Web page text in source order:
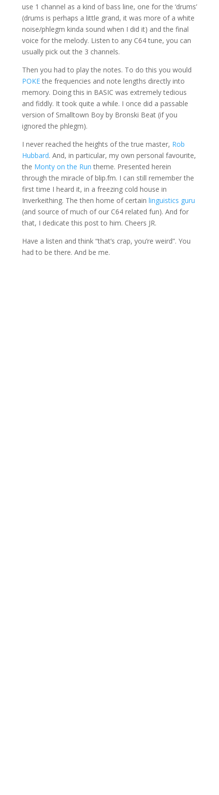
use 1 channel as a kind of bass line, one for the ‘drums’
(drums is perhaps a little grand, it was more of a white
noise/phlegm kinda sound when I did it) and the final
voice for the melody. Listen to any C64 tune, you can
usually pick out the 3 channels.
Then you had to play the notes. To do this you would
POKEthe frequencies and note lengths directly into
memory. Doing this in BASIC was extremely tedious
and fiddly. It took quite a while. I once did a passable
version of Smalltown Boy by Bronski Beat (if you
ignored the phlegm).
I never reached the heights of the true master, Rob
Hubbard. And, in particular, my own personal favourite,
the Monty on the Run theme. Presented herein
through the miracle of blip.fm. I can still remember the
first time I heard it, in a freezing cold house in
Inverkeithing. The then home of certain linguistics guru
(and source of much of our C64 related fun). And for
that, I dedicate this post to him. Cheers JR.
Have a listen and think “that’s crap, you’re weird”. You
had to be there. And be me.